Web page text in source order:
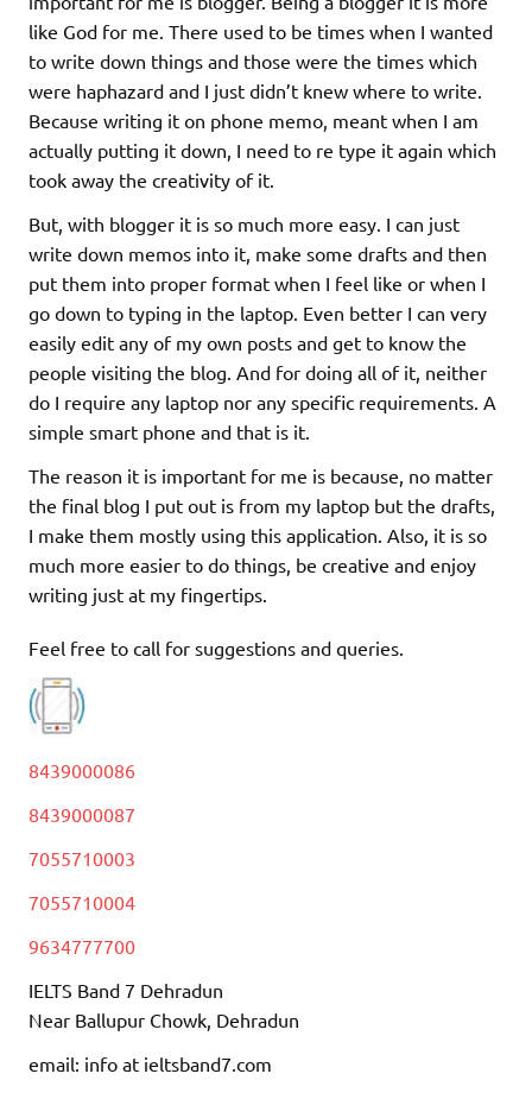
like God for me. There used to be times when I wanted
to write down things and those were the times which
were haphazard and I just didn’t knew where to write.
Because writing it on phone memo, meant when I am
actually putting it down, I need to re type it again which
took away the creativity of it.
But, with blogger it is so much more easy. I can just
write down memos into it, make some drafts and then
put them into proper format when I feel like or when I
go down to typing in the laptop. Even better I can very
easily edit any of my own posts and get to know the
people visiting the blog. And for doing all of it, neither
do I require any laptop nor any specific requirements. A
simple smart phone and that is it.
The reason it is important for me is because, no matter
the final blog I put out is from my laptop but the drafts,
I make them mostly using this application. Also, it is so
much more easier to do things, be creative and enjoy
writing just at my fingertips.
Feel free to call for suggestions and queries.
8439000086
8439000087
7055710003
7055710004
9634777700
IELTS Band 7 Dehradun
Near Ballupur Chowk, Dehradun
email: info at ieltsband7.com